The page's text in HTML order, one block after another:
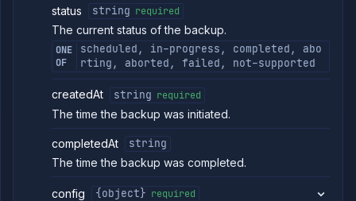
Abort
restore
Get
backup
download
link
Get
addon
logs
Restore
addon
backup
status string required
The current status of the backup.
ONE
OF
scheduled, in-progress, completed, abo
rting, aborted, failed, not-supported
createdAt string required
The time the backup was initiated.
completedAt
string
The time the backup was completed.
config {object} required